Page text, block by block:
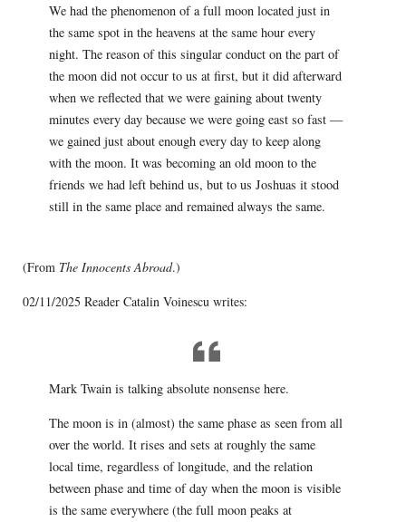
We had the phenomenon of a full moon located just in
the same spot in the heavens at the same hour every
night. The reason of this singular conduct on the part of
the moon did not occur to us at first, but it did afterward
when we reflected that we were gaining about twenty
minutes every day because we were going east so fast —
we gained just about enough every day to keep along
with the moon. It was becoming an old moon to the
friends we had left behind us, but to us Joshuas it stood
still in the same place and remained always the same.
(From The Innocents Abroad.)
02/11/2025 Reader Catalin Voinescu writes:
Mark Twain is talking absolute nonsense here.
The moon is in (almost) the same phase as seen from all
over the world. It rises and sets at roughly the same
local time, regardless of longitude, and the relation
between phase and time of day when the moon is visible
is the same everywhere (the full moon peaks at